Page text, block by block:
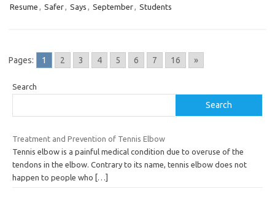
Resume , Safer, Says , September, Students
Pages: 1 2 3 4 5 6 7 16 »
Search
Search
Treatment and Prevention of Tennis Elbow
Tennis elbow is a painful medical condition due to overuse of the
tendons in the elbow. Contrary to its name, tennis elbow does not
happen to people who
[…]